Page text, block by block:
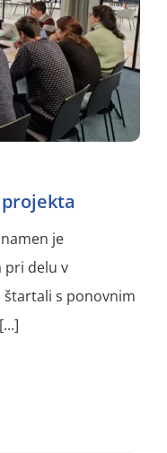
je
pri delu v
štartali s ponovnim